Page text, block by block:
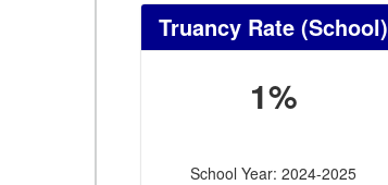
Truancy Rate (School)
1%
School Year: 2024-2025